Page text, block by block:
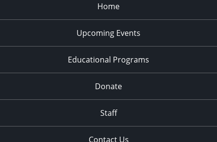
Home
Upcoming Events
Educational Programs
Donate
Staff
Contact Us